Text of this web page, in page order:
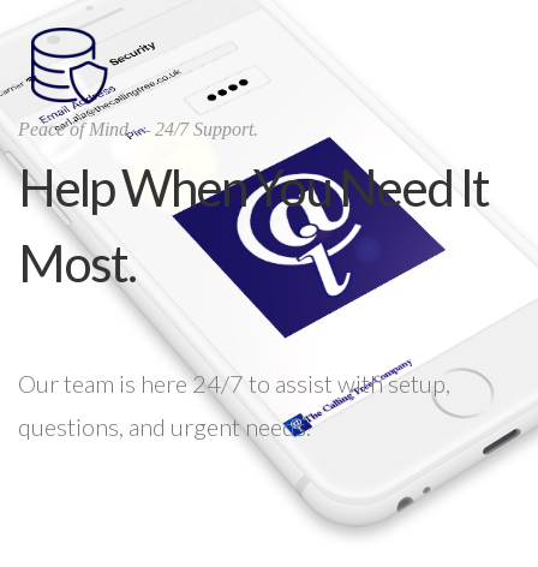
Peace of Mind — 24/7 Support.
Help When You Need It
Most.
Our team is here 24/7 to assist with setup,
questions, and urgent needs.